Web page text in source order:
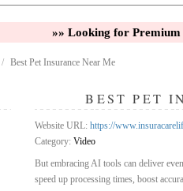
»» Looking for
/ Best Pet Insurance Near Me
BEST PET
Website URL: https://
Category: Video
But embracing AI tools can deliver
speed up processing times, boost